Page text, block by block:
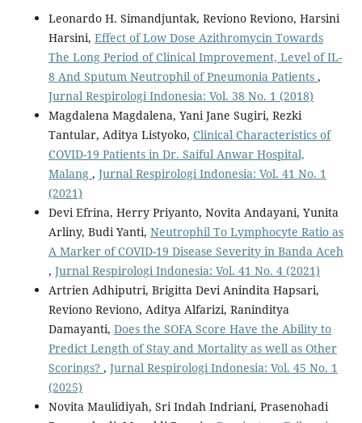
Leonardo H. Simandjuntak, Reviono Reviono, Harsini
Harsini, Effect of Low Dose Azithromycin Towards
The Long Period of Clinical Improvement, Level of IL-
8 And Sputum Neutrophil of Pneumonia Patients ,
Jurnal Respirologi Indonesia: Vol. 38 No. 1 (2018)
Magdalena Magdalena, Yani Jane Sugiri, Rezki
Tantular, Aditya Listyoko, Clinical Characteristics of
COVID-19 Patients in Dr. Saiful Anwar Hospital,
Malang , Jurnal Respirologi Indonesia: Vol. 41 No. 1
(2021)
Devi Efrina, Herry Priyanto, Novita Andayani, Yunita
Arliny, Budi Yanti, Neutrophil To Lymphocyte Ratio as
A Marker of COVID-19 Disease Severity in Banda Aceh
, Jurnal Respirologi Indonesia: Vol. 41 No. 4 (2021)
Artrien Adhiputri, Brigitta Devi Anindita Hapsari,
Reviono Reviono, Aditya Alfarizi, Raninditya
Damayanti, Does the SOFA Score Have the Ability to
Predict Length of Stay and Mortality as well as Other
Scorings? , Jurnal Respirologi Indonesia: Vol. 45 No. 1
(2025)
Novita Maulidiyah, Sri Indah Indriani, Prasenohadi